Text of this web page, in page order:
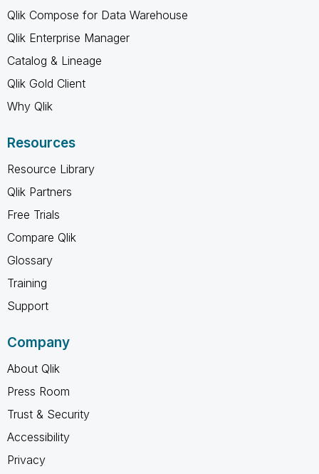
Qlik Compose for Data Warehouse
Qlik Enterprise Manager
Catalog & Lineage
Qlik Gold Client
Why Qlik
Resources
Resource Library
Qlik Partners
Free Trials
Compare Qlik
Glossary
Training
Support
Company
About Qlik
Press Room
Trust & Security
Accessibility
Privacy